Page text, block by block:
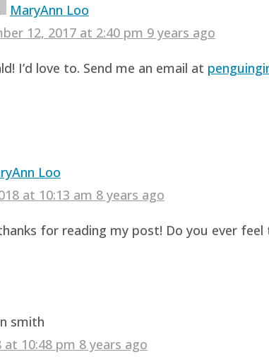
MaryAnn Loo
12, 2017 at 2:40 pm 9 years ago
I’d love to. Send me an email at
Loo
at 10:13 am 8 years ago
for reading my post! Do you ever
smith
at 10:48 pm 8 years ago